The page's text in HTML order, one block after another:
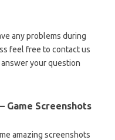
any problems during
feel free to contact us
your question
Game Screenshots
amazing screenshots